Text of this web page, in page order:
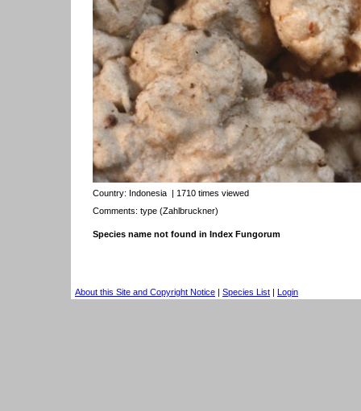
Country: Indonesia | 1710 times viewed
Comments: type (Zahlbruckner)
Species name not found in Index Fungorum
About this Site and Copyright Notice | Species List | Login